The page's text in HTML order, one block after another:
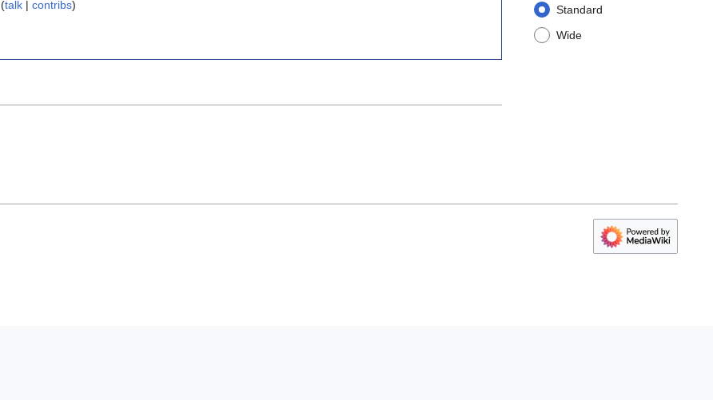
Standard
Wide
(talk | contribs)